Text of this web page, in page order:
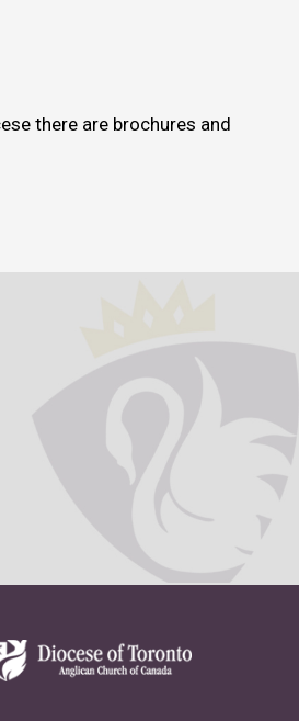
there are brochures and